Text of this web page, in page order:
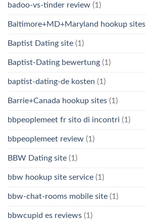
badoo-vs-tinder review (1)
Baltimore+MD+Maryland hookup sites
Baptist Dating site (1)
Baptist-Dating bewertung (1)
baptist-dating-de kosten (1)
Barrie+Canada hookup sites (1)
bbpeoplemeet fr sito di incontri (1)
bbpeoplemeet review (1)
BBW Dating site (1)
bbw hookup site service (1)
bbw-chat-rooms mobile site (1)
bbwcupid es reviews (1)